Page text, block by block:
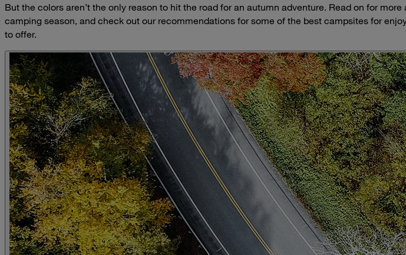
But the colors aren’t the only reason to hit the road for an autumn adventure. Read on for
camping season, and check out our recommendations for some of the best campsites for
to offer.